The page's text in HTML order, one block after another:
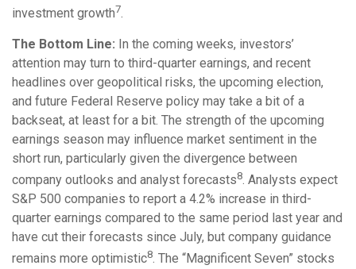
investment growth7.
The Bottom Line: In the coming weeks, investors’
attention may turn to third-quarter earnings, and recent
headlines over geopolitical risks, the upcoming election,
and future Federal Reserve policy may take a bit of a
backseat, at least for a bit. The strength of the upcoming
earnings season may influence market sentiment in the
short run, particularly given the divergence between
company outlooks and analyst forecasts8. Analysts expect
S&P 500 companies to report a 4.2% increase in third-
quarter earnings compared to the same period last year and
have cut their forecasts since July, but company guidance
remains more optimistic8. The “Magnificent Seven” stocks